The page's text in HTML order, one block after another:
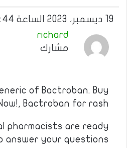
19 ديسمبر، 2023 الساعة 5:44 ص
richard
مشارك
of Bactroban. Buy
Bactroban for rash
pharmacists are ready
answer your questions!